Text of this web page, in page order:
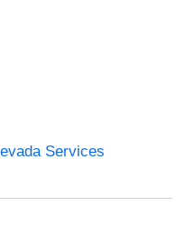
Services